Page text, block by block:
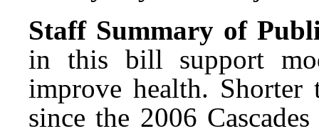
Staff Summary of
in this bill support
improve health. Shorter
since the 2006